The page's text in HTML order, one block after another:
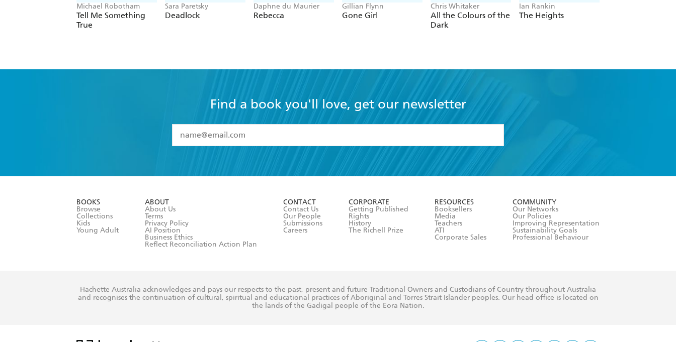
Michael Robotham
Tell Me Something
True
Sara Paretsky
Deadlock
Daphne du Maurier
Rebecca
Gillian Flynn
Gone Girl
Chris Whitaker
All the Colours of the
Dark
Ian Rankin
The Heights
Find a book you'll love, get our newsletter
I have read and accept the
Terms and Conditions
BOOKS
Browse
Collections
Kids
Young Adult
ABOUT
About Us
Terms
Privacy Policy
AI Position
Business Ethics
Reflect Reconciliation Action Plan
CONTACT
Contact Us
Our People
Submissions
Careers
CORPORATE
Getting Published
Rights
History
The Richell Prize
RESOURCES
Booksellers
Media
Teachers
ATI
Corporate Sales
COMMUNITY
Our Networks
Our Policies
Improving Representation
Sustainability Goals
Professional Behaviour
Hachette Australia acknowledges and pays our respects to the past, present and future Traditional Owners and Custodians of Country throughout Australia
and recognises the continuation of cultural, spiritual and educational practices of Aboriginal and Torres Strait Islander peoples. Our head office is located on
the lands of the Gadigal people of the Eora Nation.